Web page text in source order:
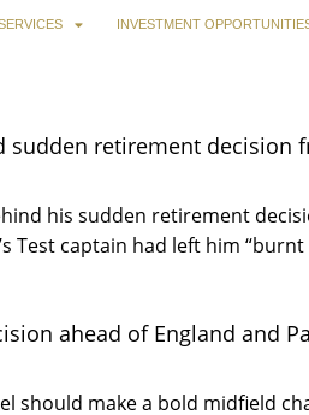
INVESTMENT
sudden retirement decision
his sudden retirement
Test captain had left him “burnt
ahead of England and
should make a bold midfield